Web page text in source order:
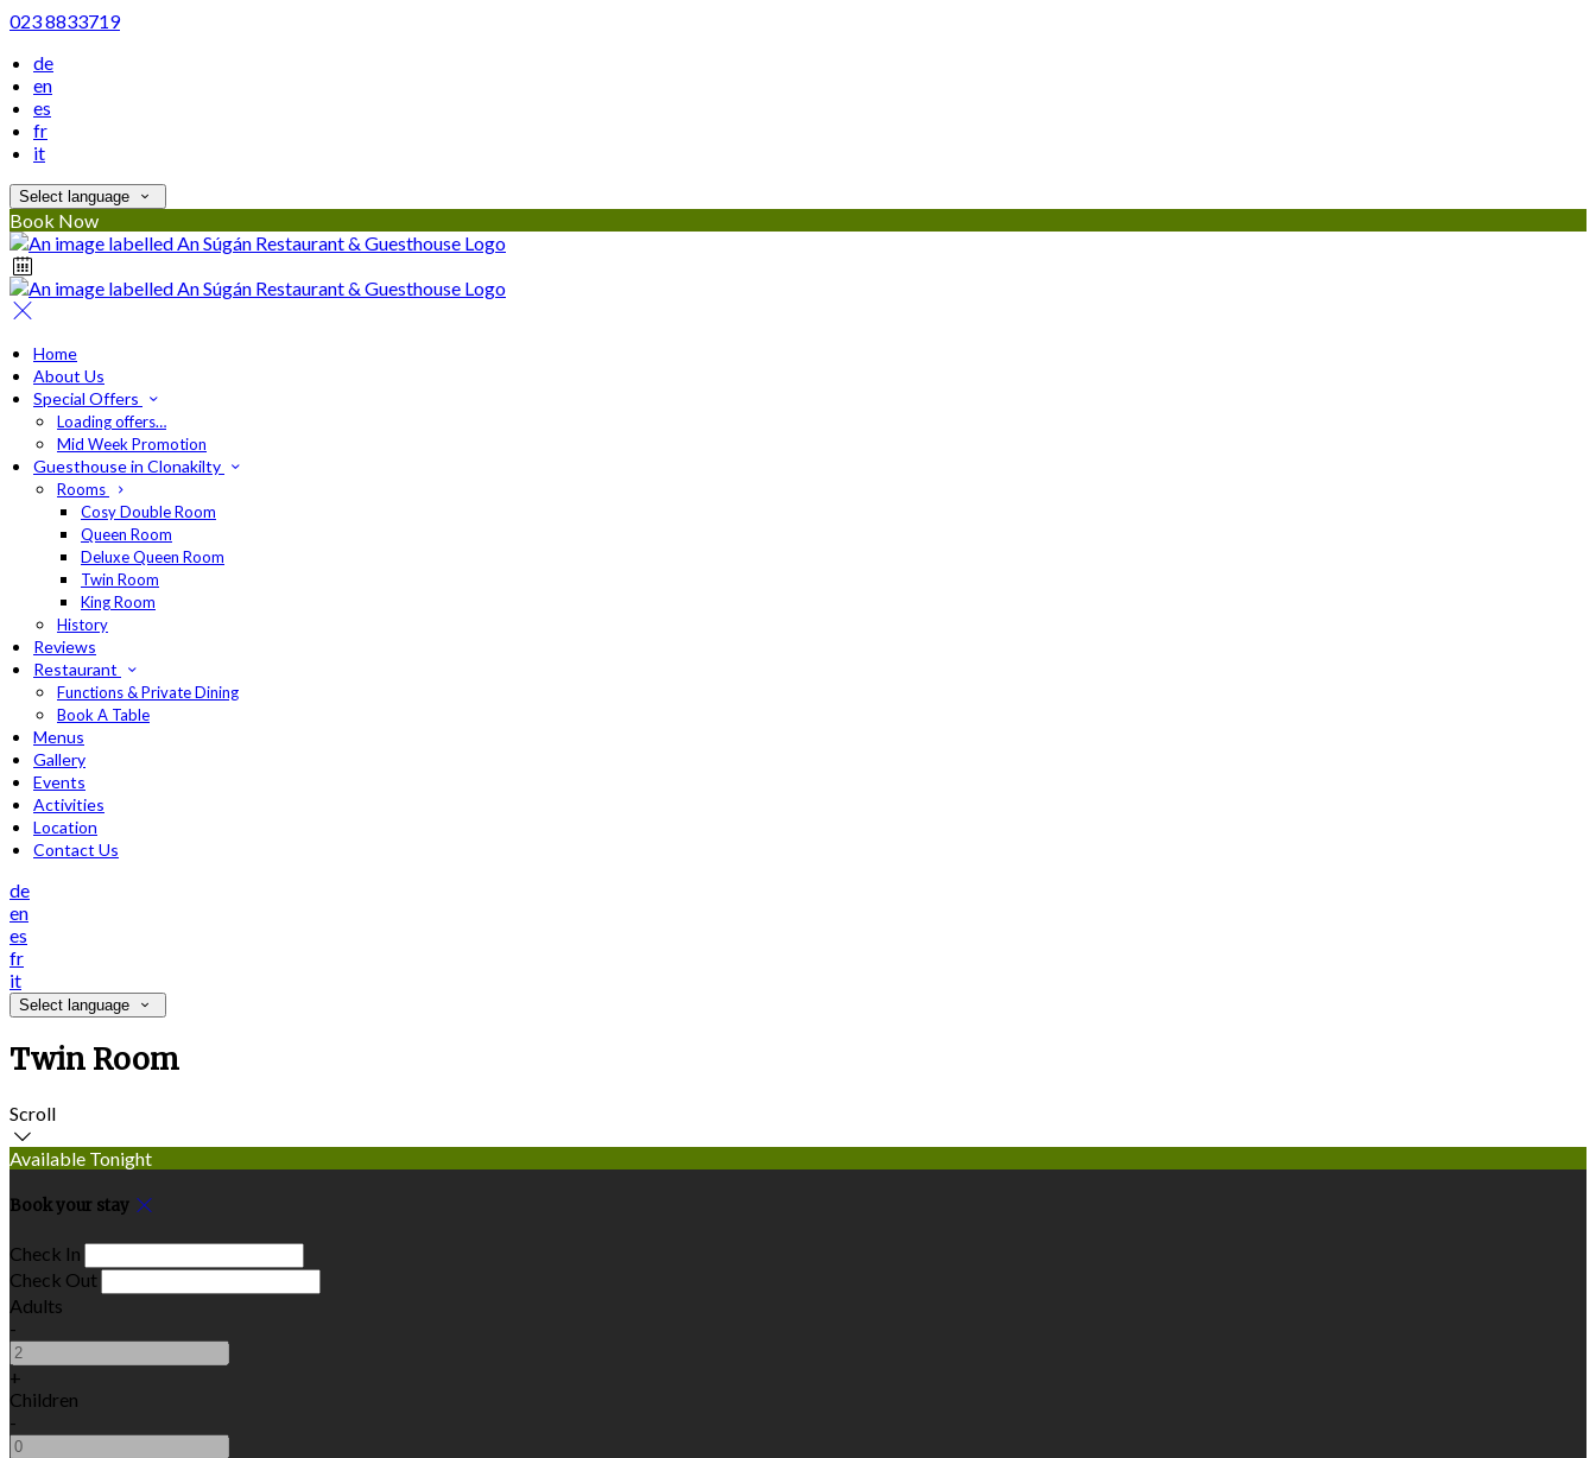
023 8833719
de
en
es
fr
it
Select language
Book Now
Home
About Us
Special Offers
Loading offers…
Mid Week Promotion
Guesthouse in Clonakilty
Rooms
Cosy Double Room
Queen Room
Deluxe Queen Room
Twin Room
King Room
History
Reviews
Restaurant
Functions & Private Dining
Book A Table
Menus
Gallery
Events
Activities
Location
Contact Us
de
en
es
fr
it
Select language
Twin Room
Scroll
Available Tonight
Book your stay
Check In
Check Out
Adults
-
+
Children
-